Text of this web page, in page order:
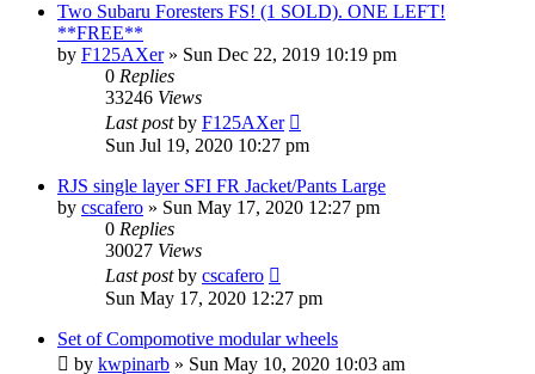
Two Subaru Foresters FS! (1 SOLD). ONE LEFT!
**FREE**
by F125AXer» Sun Dec 22, 2019 10:19 pm
0 Replies
33246 Views
Last postby F125AXer
Sun Jul 19, 2020 10:27 pm
RJS single layer SFI FR Jacket/Pants Large
by cscafero » Sun May 17, 2020 12:27 pm
0 Replies
30027 Views
Last postby cscafero
Sun May 17, 2020 12:27 pm
Set of Compomotive modular wheels
by kwpinarb » Sun May 10, 2020 10:03 am